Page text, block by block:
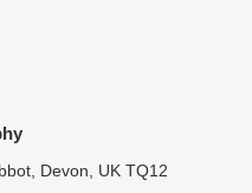
Devon, UK TQ12